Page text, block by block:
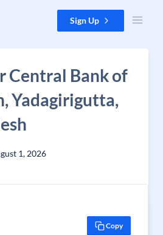
Sign Up
Central Bank of
Yadagirigutta,
1, 2026
Copy